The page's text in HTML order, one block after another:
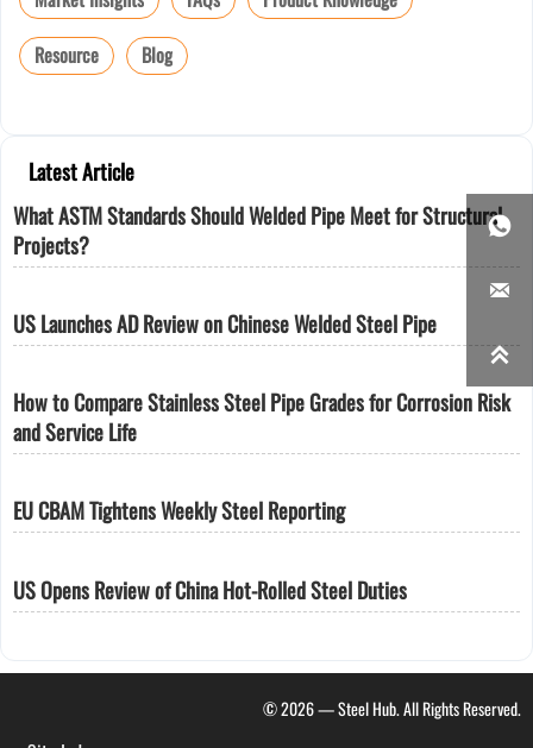
Resource
Blog
Latest Article
What ASTM Standards Should Welded Pipe Meet for Structural
Projects?
US Launches AD Review on Chinese Welded Steel Pipe
How to Compare Stainless Steel Pipe Grades for Corrosion Risk
and Service Life
EU CBAM Tightens Weekly Steel Reporting
US Opens Review of China Hot-Rolled Steel Duties
© 2026 — Steel Hub. All Rights Reserved.


